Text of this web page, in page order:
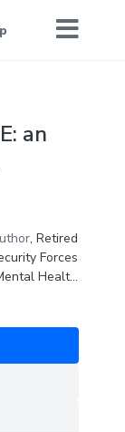
an
, Retired
Forces
Health
his new
book,
Us,
to give
in
upon